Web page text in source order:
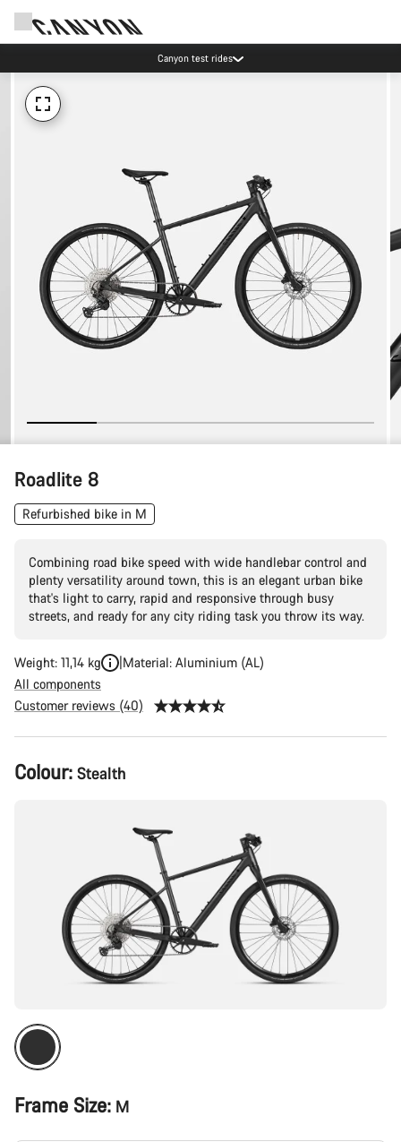
Canyon test rides
Roadlite 8
Refurbished bike in M
Combining road bike speed with wide handlebar control and
plenty versatility around town, this is an elegant urban bike
that's light to carry, rapid and responsive through busy
streets, and ready for any city riding task you throw its way.
Weight: 11,14 kg
Material: Aluminium (AL)
All components
Customer reviews (40)
Product
Configuration
Colour: Stealth
Frame Size: M